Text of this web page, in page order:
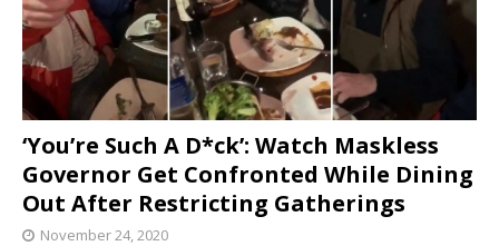
‘You’re Such A D*ck’: Watch Maskless
Governor Get Confronted While Dining
Out After Restricting Gatherings
November 24, 2020